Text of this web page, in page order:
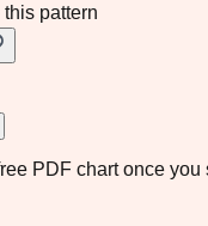
this pattern
PDF chart once you